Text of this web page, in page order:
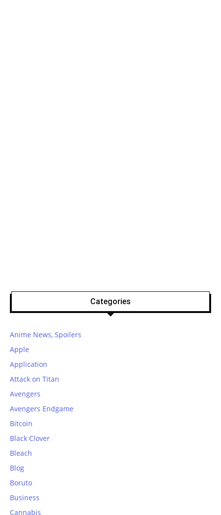
Categories
Anime News, Spoilers
Apple
Application
Attack on Titan
Avengers
Avengers Endgame
Bitcoin
Black Clover
Bleach
Blog
Boruto
Business
Cannabis